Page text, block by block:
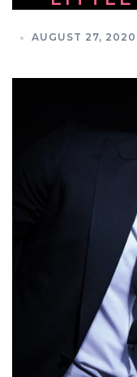
AUGUST 27, 2020